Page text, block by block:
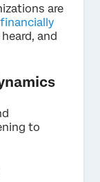
are
and
to